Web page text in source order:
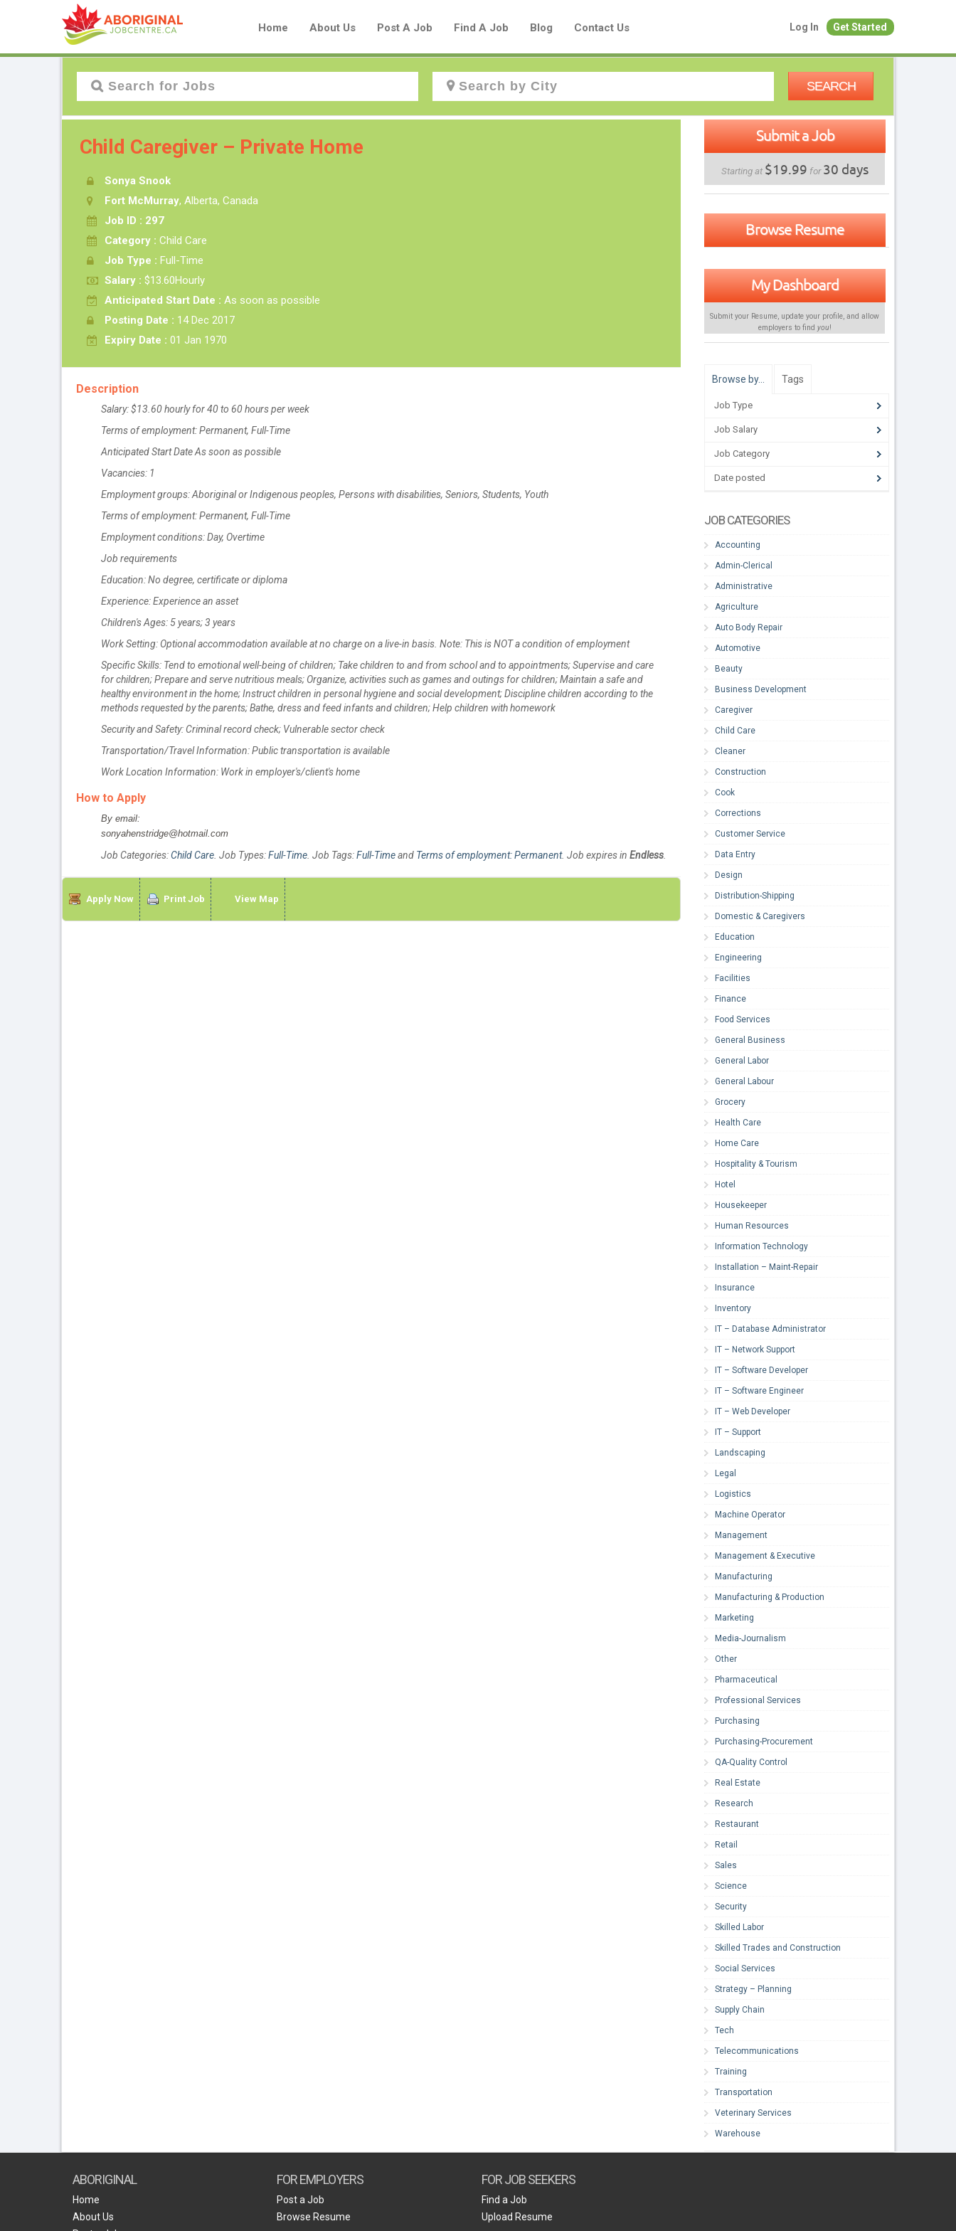
Home About Us Post A Job Find A Job Blog Contact Us Log In Get Started
SEARCH
Child Caregiver – Private Home
Sonya Snook
Fort McMurray, Alberta, Canada
Job ID : 297
Category : Child Care
Job Type : Full-Time
Salary : $13.60Hourly
Anticipated Start Date : As soon as possible
Posting Date : 14 Dec 2017
Expiry Date : 01 Jan 1970
Description
Salary: $13.60 hourly for 40 to 60 hours per week
Terms of employment: Permanent, Full-Time
Anticipated Start DateAs soon as possible
Vacancies: 1
Employment groups: Aboriginal or Indigenous peoples, Persons with disabilities, Seniors, Students, Youth
Terms of employment: Permanent, Full-Time
Employment conditions: Day, Overtime
Job requirements
Education: No degree, certificate or diploma
Experience: Experience an asset
Children's Ages: 5 years; 3 years
Work Setting: Optional accommodation available at no charge on a live-in basis. Note: This is NOT a condition of employment
Specific Skills: Tend to emotional well-being of children; Take children to and from school and to appointments; Supervise and care
for children; Prepare and serve nutritious meals; Organize, activities such as games and outings for children; Maintain a safe and
healthy environment in the home; Instruct children in personal hygiene and social development; Discipline children according to the
methods requested by the parents; Bathe, dress and feed infants and children; Help children with homework
Security and Safety: Criminal record check; Vulnerable sector check
Transportation/Travel Information: Public transportation is available
Work Location Information: Work in employer's/client's home
How to Apply
By email:
sonyahenstridge@hotmail.com
Job Categories:Child Care. Job Types:Full-Time. Job Tags:Full-Timeand Terms of employment: Permanent. Job expires in Endless.
Apply Now Print Job View Map
Submit a Job
Starting at $19.99 for30 days
Browse Resume
My Dashboard
Submit your Resume, update your profile, and allow
employers to find you!
Browse by… Tags
Job Type
Job Salary
Job Category
Date posted
JOB CATEGORIES
Accounting
Admin-Clerical
Administrative
Agriculture
Auto Body Repair
Automotive
Beauty
Business Development
Caregiver
Child Care
Cleaner
Construction
Cook
Corrections
Customer Service
Data Entry
Design
Distribution-Shipping
Domestic & Caregivers
Education
Engineering
Facilities
Finance
Food Services
General Business
General Labor
General Labour
Grocery
Health Care
Home Care
Hospitality & Tourism
Hotel
Housekeeper
Human Resources
Information Technology
Installation – Maint-Repair
Insurance
Inventory
IT – Database Administrator
IT – Network Support
IT – Software Developer
IT – Software Engineer
IT – Web Developer
IT – Support
Landscaping
Legal
Logistics
Machine Operator
Management
Management & Executive
Manufacturing
Manufacturing & Production
Marketing
Media-Journalism
Other
Pharmaceutical
Professional Services
Purchasing
Purchasing-Procurement
QA-Quality Control
Real Estate
Research
Restaurant
Retail
Sales
Science
Security
Skilled Labor
Skilled Trades and Construction
Social Services
Strategy – Planning
Supply Chain
Tech
Telecommunications
Training
Transportation
Veterinary Services
Warehouse
ABORIGINAL
Home
About Us
FOR EMPLOYERS
Post a Job
Browse Resume
FOR JOB SEEKERS
Find a Job
Upload Resume